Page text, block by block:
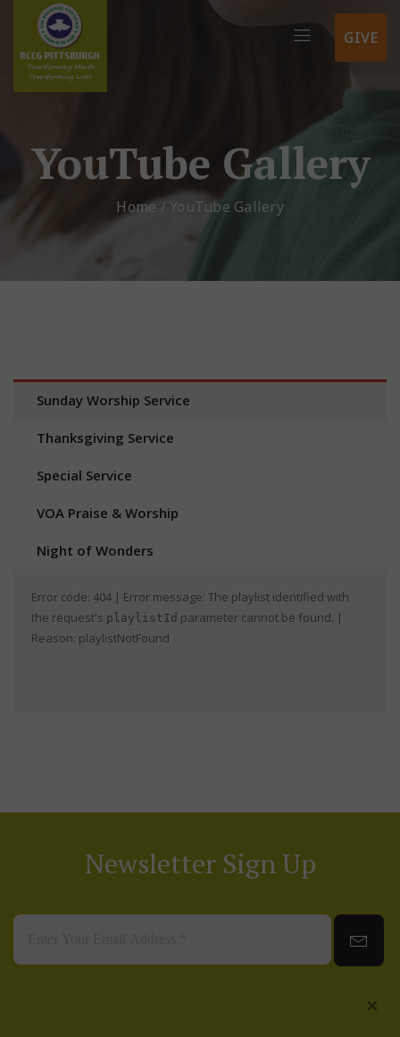
GIVE
YouTube Gallery
Home / YouTube Gallery
Sunday Worship Service
Thanksgiving Service
Special Service
VOA Praise & Worship
Night of Wonders
Error code: 404 | Error message: The playlist identified with
the request's playlistId parameter cannot be found. |
Reason: playlistNotFound
Newsletter Sign Up